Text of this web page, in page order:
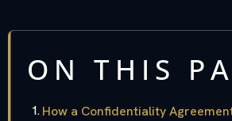
ON THIS
How a Confidentiality